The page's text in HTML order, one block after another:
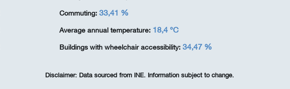
Commuting: 33,41 %
Average annual temperature: 18,4 ℃
Buildings with wheelchair accessibility: 34,47 %
Disclaimer: Data sourced from INE. Information subject to change.